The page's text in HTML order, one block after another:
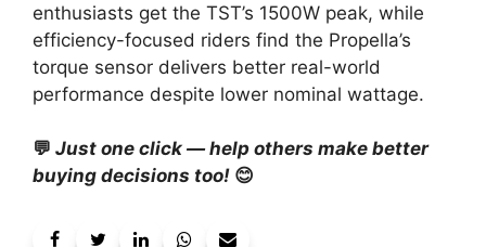
enthusiasts get the TST’s 1500W peak, while
efficiency-focused riders find the Propella’s
torque sensor delivers better real-world
performance despite lower nominal wattage.
💬 Just one click — help others make better
buying decisions too! 😊